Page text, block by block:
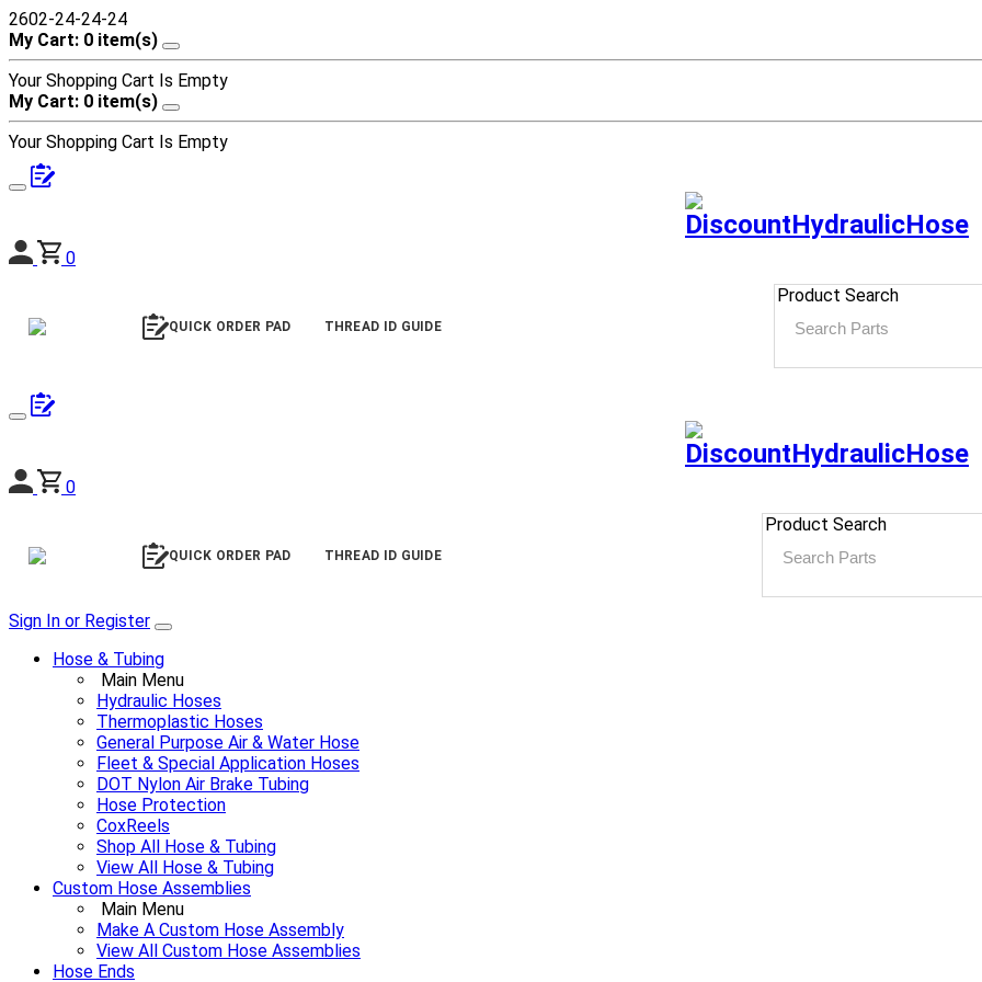
2602-24-24-24
My Cart: 0 item(s)
Your Shopping Cart Is Empty
My Cart: 0 item(s)
Your Shopping Cart Is Empty
0
QUICK ORDER PAD THREAD ID GUIDE
Product Search
0
QUICK ORDER PAD THREAD ID GUIDE
Product Search
Sign In or Register
Hose & Tubing
Main Menu
Hydraulic Hoses
Thermoplastic Hoses
General Purpose Air & Water Hose
Fleet & Special Application Hoses
DOT Nylon Air Brake Tubing
Hose Protection
CoxReels
Shop All Hose & Tubing
View All Hose & Tubing
Custom Hose Assemblies
Main Menu
Make A Custom Hose Assembly
View All Custom Hose Assemblies
Hose Ends